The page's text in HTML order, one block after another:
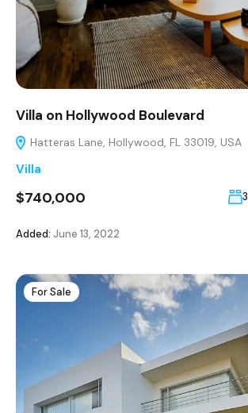
Villa on Hollywood Boulevard
Hatteras Lane, Hollywood, FL 33019, USA
Villa
$740,000 3
Added: June 13, 2022
For Sale